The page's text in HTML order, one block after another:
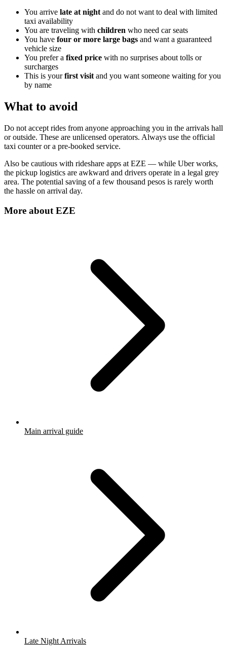
You arrive late at night and do not want to deal with limited
taxi availability
You are traveling with children who need car seats
You have four or more large bags and want a guaranteed
vehicle size
You prefer a fixed price with no surprises about tolls or
surcharges
This is yourfirst visit and you want someone waiting for you
by name
What to avoid
Do not accept rides from anyone approaching you in the arrivals hall
or outside. These are unlicensed operators. Always use the official
taxi counter or a pre-booked service.
Also be cautious with rideshare apps at EZE — while Uber works,
the pickup logistics are awkward and drivers operate in a legal grey
area. The potential saving of a few thousand pesos is rarely worth
the hassle on arrival day.
More about EZE
Main arrival guide
Late Night Arrivals